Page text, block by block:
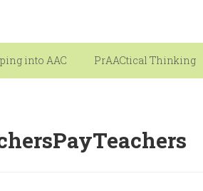
into AAC PrAACtical Thinking